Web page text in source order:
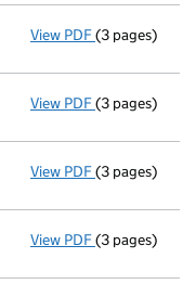
View PDF(3 pages)
View PDF Accounts for
(3 pages)
View PDF(3 pages)
View PDF Accounts for
(3 pages)